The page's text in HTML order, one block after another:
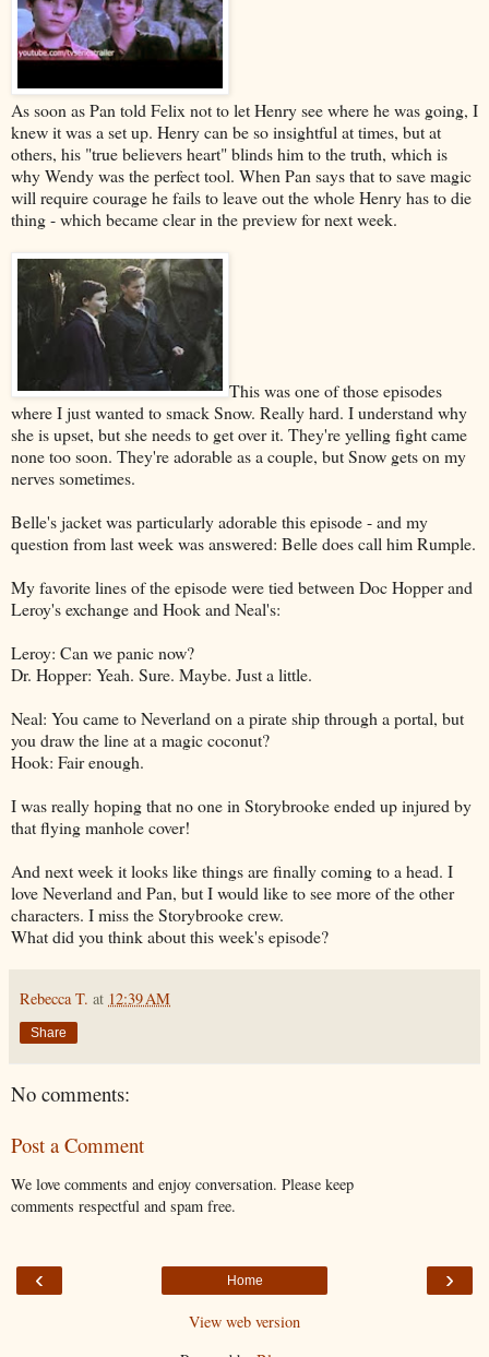
As soon as Pan told Felix not to let Henry see where he was going, I
knew it was a set up. Henry can be so insightful at times, but at
others, his "true believers heart" blinds him to the truth, which is
why Wendy was the perfect tool. When Pan says that to save magic
will require courage he fails to leave out the whole Henry has to die
thing - which became clear in the preview for next week.
This was one of those episodes
where I just wanted to smack Snow. Really hard. I understand why
she is upset, but she needs to get over it. They're yelling fight came
none too soon. They're adorable as a couple, but Snow gets on my
nerves sometimes.
Belle's jacket was particularly adorable this episode - and my
question from last week was answered: Belle does call him Rumple.
My favorite lines of the episode were tied between Doc Hopper and
Leroy's exchange and Hook and Neal's:
Leroy: Can we panic now?
Dr. Hopper: Yeah. Sure. Maybe. Just a little.
Neal: You came to Neverland on a pirate ship through a portal, but
you draw the line at a magic coconut?
Hook: Fair enough.
I was really hoping that no one in Storybrooke ended up injured by
that flying manhole cover!
And next week it looks like things are finally coming to a head. I
love Neverland and Pan, but I would like to see more of the other
characters. I miss the Storybrooke crew.
What did you think about this week's episode?
Rebecca T. at 12:39 AM
Share
No comments:
Post a Comment
We love comments and enjoy conversation. Please keep
comments respectful and spam free.
‹ ›
Home
View web version